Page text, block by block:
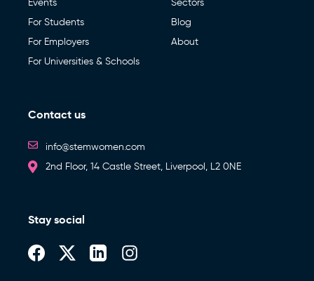
Events
For Students
For Employers
For Universities & Schools
Sectors
Blog
About
Contact us
info@stemwomen.com
2nd Floor, 14 Castle Street, Liverpool, L2 0NE
Stay social